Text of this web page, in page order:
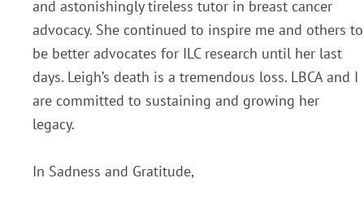
and astonishingly tireless tutor in breast cancer
advocacy. She continued to inspire me and others to
be better advocates for ILC research until her last
days. Leigh’s death is a tremendous loss. LBCA and I
are committed to sustaining and growing her
legacy.
In Sadness and Gratitude,